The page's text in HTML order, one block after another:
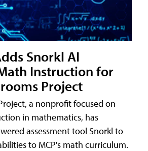
Snorkl AI
Instruction for
Project
a nonprofit focused on
in mathematics, has
assessment tool Snorkl to
to MCP's math curriculum.